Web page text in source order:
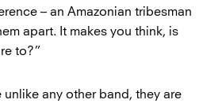
– an Amazonian tribesman
apart. It makes you think, is
to?”
unlike any other band, they are